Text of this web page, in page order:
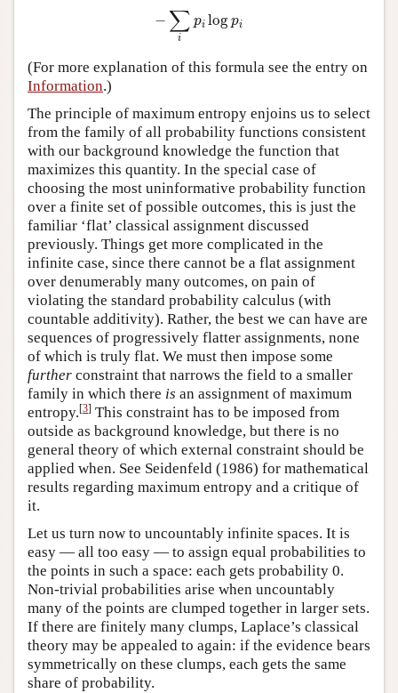
− ∑
i
pi log pi
−∑ip log
(For more explanation of this formula see the entry on
Information.)
The principle of maximum entropy enjoins us to select
from the family of all probability functions consistent
with our background knowledge the function that
maximizes this quantity. In the special case of
choosing the most uninformative probability function
over a finite set of possible outcomes, this is just the
familiar ‘flat’ classical assignment discussed
previously. Things get more complicated in the
infinite case, since there cannot be a flat assignment
over denumerably many outcomes, on pain of
violating the standard probability calculus (with
countable additivity). Rather, the best we can have are
sequences of progressively flatter assignments, none
of which is truly flat. We must then impose some
further constraint that narrows the field to a smaller
family in which there is an assignment of maximum
entropy.[3] This constraint has to be imposed from
outside as background knowledge, but there is no
general theory of which external constraint should be
applied when. See Seidenfeld (1986) for mathematical
results regarding maximum entropy and a critique of
it.
Let us turn now to uncountably infinite spaces. It is
easy — all too easy — to assign equal probabilities to
the points in such a space: each gets probability 0.
Non-trivial probabilities arise when uncountably
many of the points are clumped together in larger sets.
If there are finitely many clumps, Laplace’s classical
theory may be appealed to again: if the evidence bears
symmetrically on these clumps, each gets the same
share of probability.